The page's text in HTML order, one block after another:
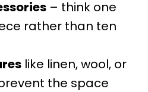
– think one
rather than ten
like linen, wool, or
the space